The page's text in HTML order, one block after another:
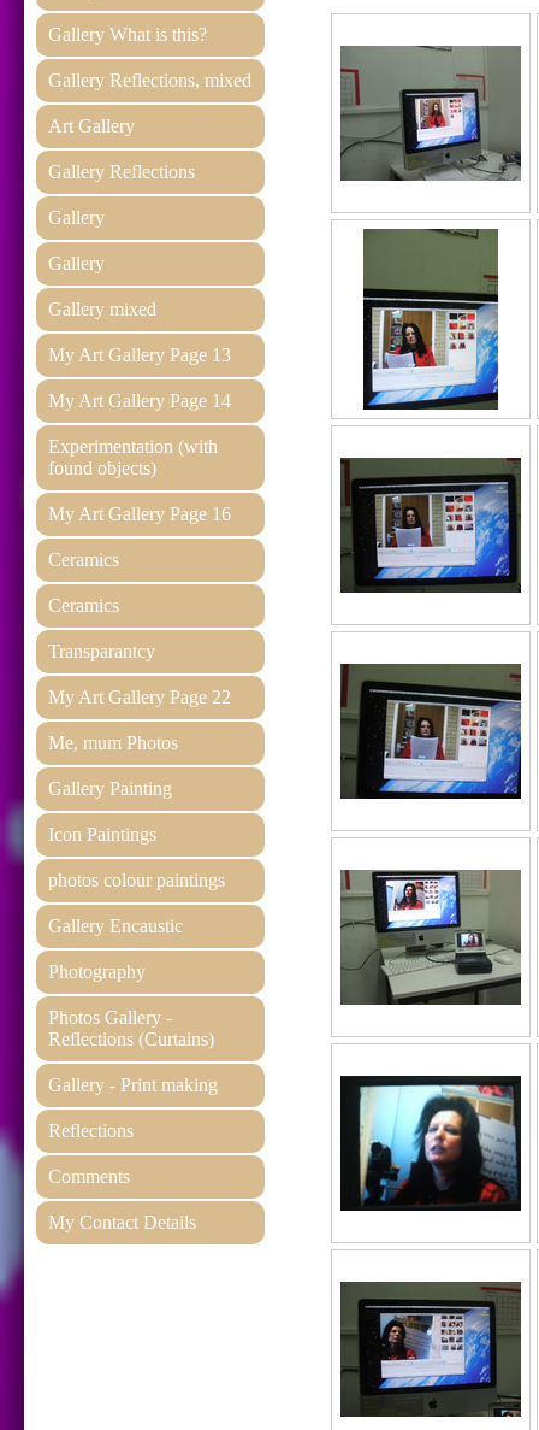
Gallery What is this?
Gallery Reflections, mixed
Art Gallery
Gallery Reflections
Gallery
Gallery
Gallery mixed
My Art Gallery Page 13
My Art Gallery Page 14
Experimentation (with
found objects)
My Art Gallery Page 16
Ceramics
Ceramics
Transparantcy
My Art Gallery Page 22
Me, mum Photos
Gallery Painting
Icon Paintings
photos colour paintings
Gallery Encaustic
Photography
Photos Gallery -
Reflections (Curtains)
Gallery - Print making
Reflections
Comments
My Contact Details